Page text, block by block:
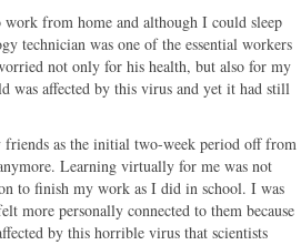
from home and although I could sleep
technician was one of the essential workers
not only for his health, but also for my
was affected by this virus and yet it had still
as the initial two-week period off from
Learning virtually for me was not
to finish my work as I did in school. I was
more personally connected to them because
by this horrible virus that scientists